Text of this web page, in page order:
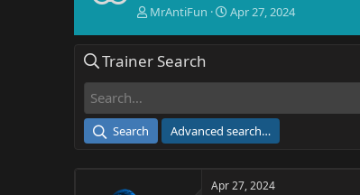
T
e
a
MrAntiFun
S
e
Apr 27, 2024
Trainer Search
Search Advanced search…
Apr 27, 2024